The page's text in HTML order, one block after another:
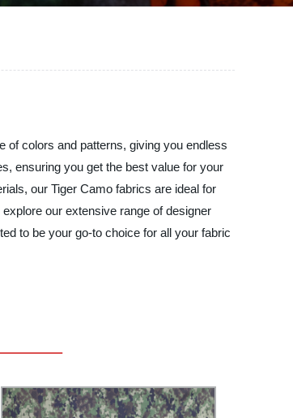
of colors and patterns, giving you endless
ensuring you get the best value for your
our Tiger Camo fabrics are ideal for
our extensive range of designer
to be your go-to choice for all your fabric